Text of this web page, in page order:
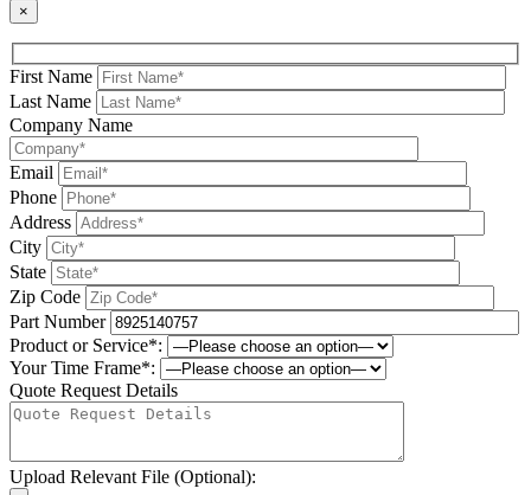
×
First Name
Last Name
Company Name
Email
Phone
Address
City
State
Zip Code
Part Number
Product or Service*:
Your Time Frame*:
Quote Request Details
Upload Relevant File (Optional):